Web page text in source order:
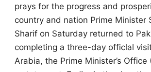
prays for the progress and
country and nation Prime Minister
Sharif on Saturday returned to
completing a three-day officlal
Arabia, the Prime Minister’s Office